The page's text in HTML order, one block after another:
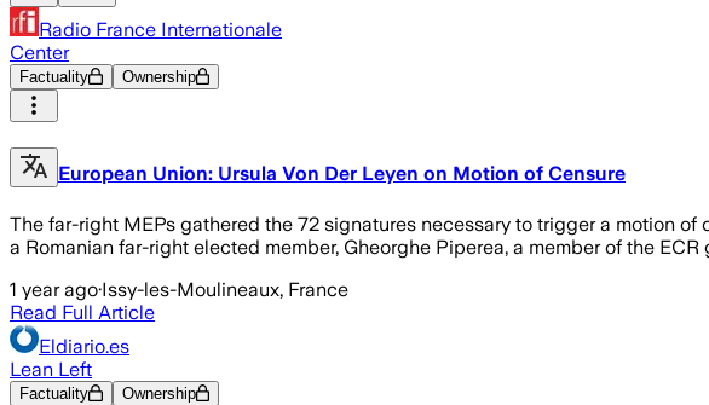
Radio France Internationale
Center
Factuality Ownership
European Union: Ursula Von Der Leyen on Motion of Censure
The far-right MEPs gathered the 72 signatures necessary to trigger a motion
a Romanian far-right elected member, Gheorghe Piperea, a member of the
1 year ago·Issy-les-Moulineaux, France
Read Full Article
Eldiario.es
Lean Left
Factuality Ownership